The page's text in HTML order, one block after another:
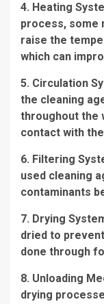
4. Heating
process, some
raise the
which can
5. Circulation
the cleaning
throughout the
contact with
6. Filtering
used cleaning
contaminants
7. Drying
dried to
done through
8. Unloading
drying